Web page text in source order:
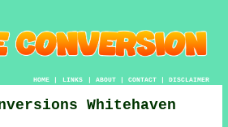
HOME| LINKS | ABOUT| CONTACT| DISCLAIMER
Whitehaven